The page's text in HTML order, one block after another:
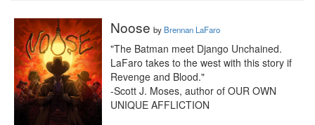
Noose by Brennan LaFaro
"The Batman meet Django Unchained.
LaFaro takes to the west with this story if
Revenge and Blood."
-Scott J. Moses, author of OUR OWN
UNIQUE AFFLICTION